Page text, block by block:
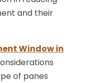
and their
Window in
of panes